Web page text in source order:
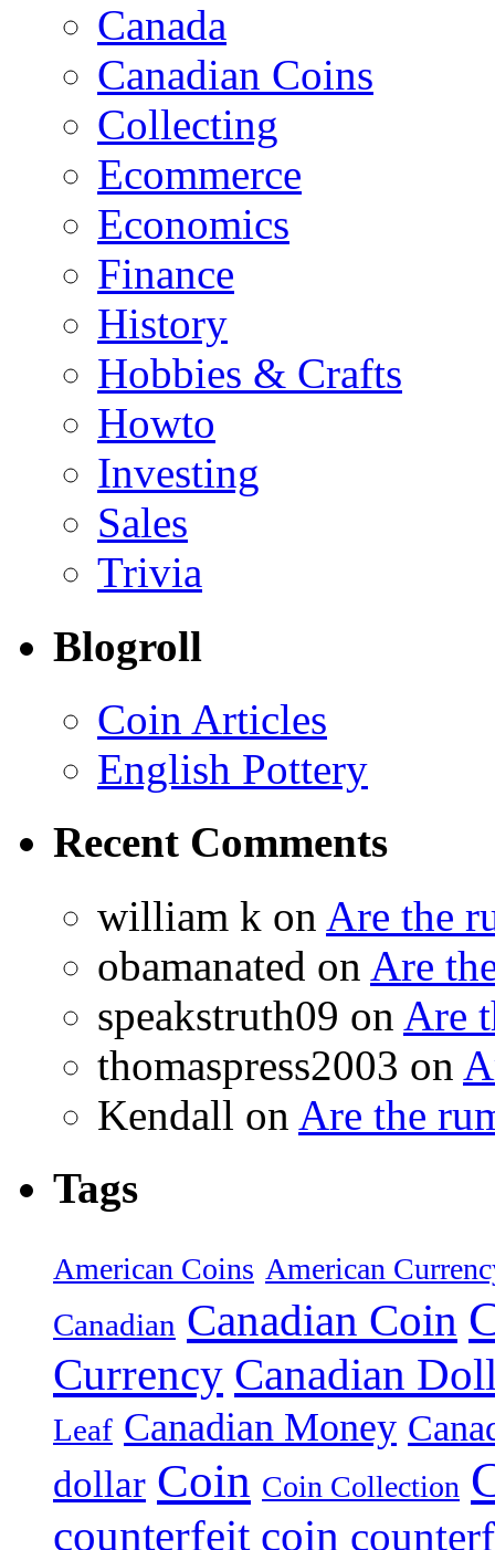
Canada
Canadian Coins
Collecting
Ecommerce
Economics
Finance
History
Hobbies & Crafts
Howto
Investing
Sales
Trivia
Blogroll
Coin Articles
English Pottery
Recent Comments
william k on Are the
obamanated on Are
speakstruth09 on Are
thomaspress2003 on
Kendall on Are the
Tags
American Coins American
Canadian Canadian Coin
Currency Canadian
Leaf Canadian Money
dollar Coin Coin Collection
counterfeit coin